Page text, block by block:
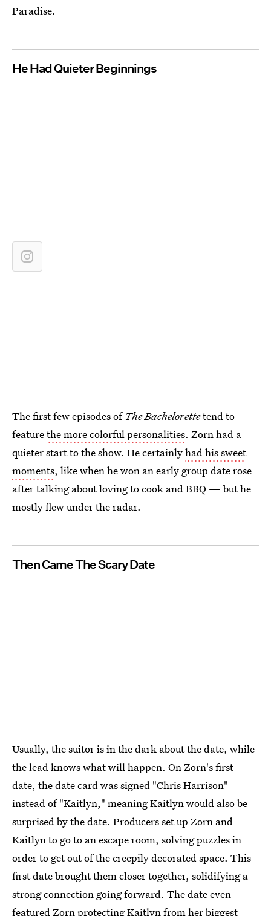
Paradise.
He Had Quieter Beginnings
The first few episodes of The Bachelorettetend to
featurethe more colorful personalities. Zorn had a
quieter start to the show. He certainlyhad his sweet
moments, like when he won an early group date rose
after talking about loving to cook and BBQ — but he
mostly flew under the radar.
Then Came The Scary Date
Usually, the suitor is in the dark about the date, while
the lead knows what will happen. On Zorn's first
date, the date card was signed "Chris Harrison"
instead of "Kaitlyn," meaning Kaitlyn would also be
surprised by the date. Producers set up Zorn and
Kaitlyn to go to an escape room, solving puzzles in
order to get out of the creepily decorated space. This
first date brought them closer together, solidifying a
strong connection going forward. The date even
featured Zorn protecting Kaitlyn from her biggest